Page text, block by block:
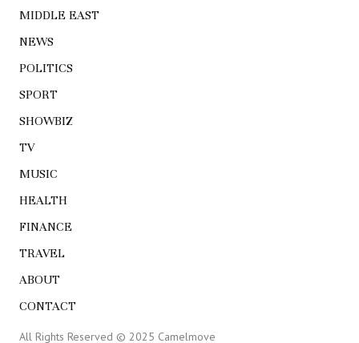
MIDDLE EAST
NEWS
POLITICS
SPORT
SHOWBIZ
TV
MUSIC
HEALTH
FINANCE
TRAVEL
ABOUT
CONTACT
All Rights Reserved © 2025 Camelmove